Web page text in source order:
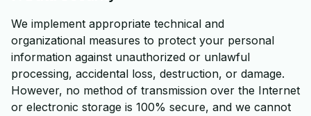
We implement appropriate technical and
organizational measures to protect your personal
information against unauthorized or unlawful
processing, accidental loss, destruction, or damage.
However, no method of transmission over the Internet
or electronic storage is 100% secure, and we cannot